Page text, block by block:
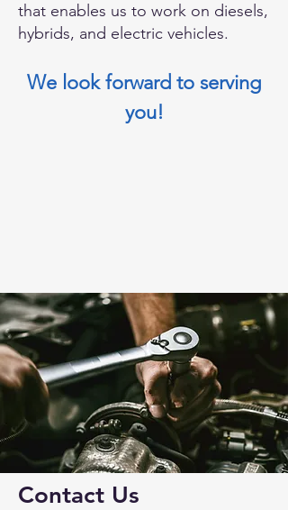
that enables us to work on diesels,
hybrids, and electric vehicles.
We look forward to serving
you!
Contact Us